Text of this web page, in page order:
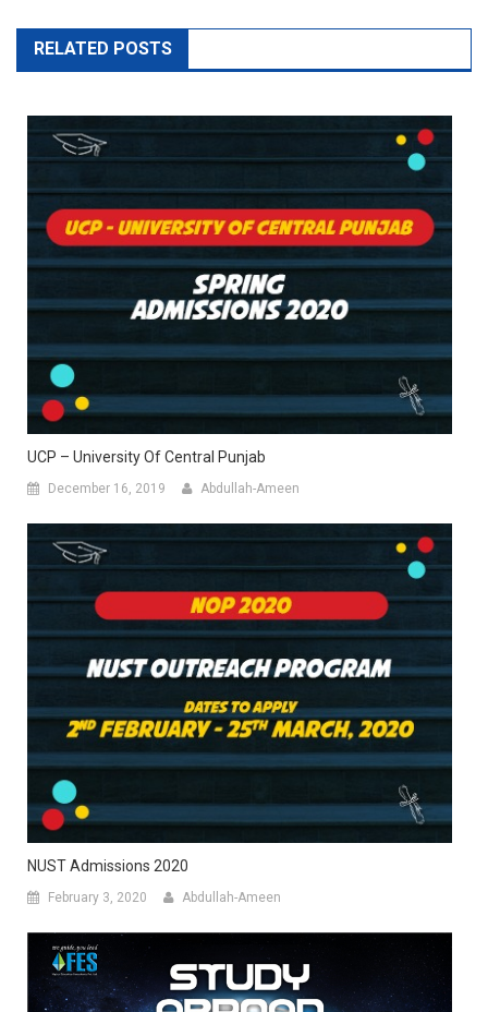
RELATED POSTS
UCP – University Of Central Punjab
December 16, 2019 Abdullah-Ameen
NUST Admissions 2020
February 3, 2020 Abdullah-Ameen